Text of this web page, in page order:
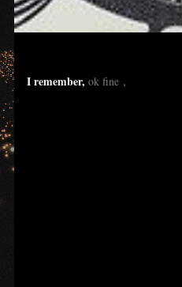
I remember, ok fine，